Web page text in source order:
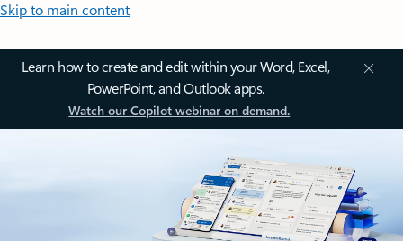
Skip to main content
Learn how to create and edit within your Word, Excel,
PowerPoint, and Outlook apps.
Watch our Copilot webinar on demand.